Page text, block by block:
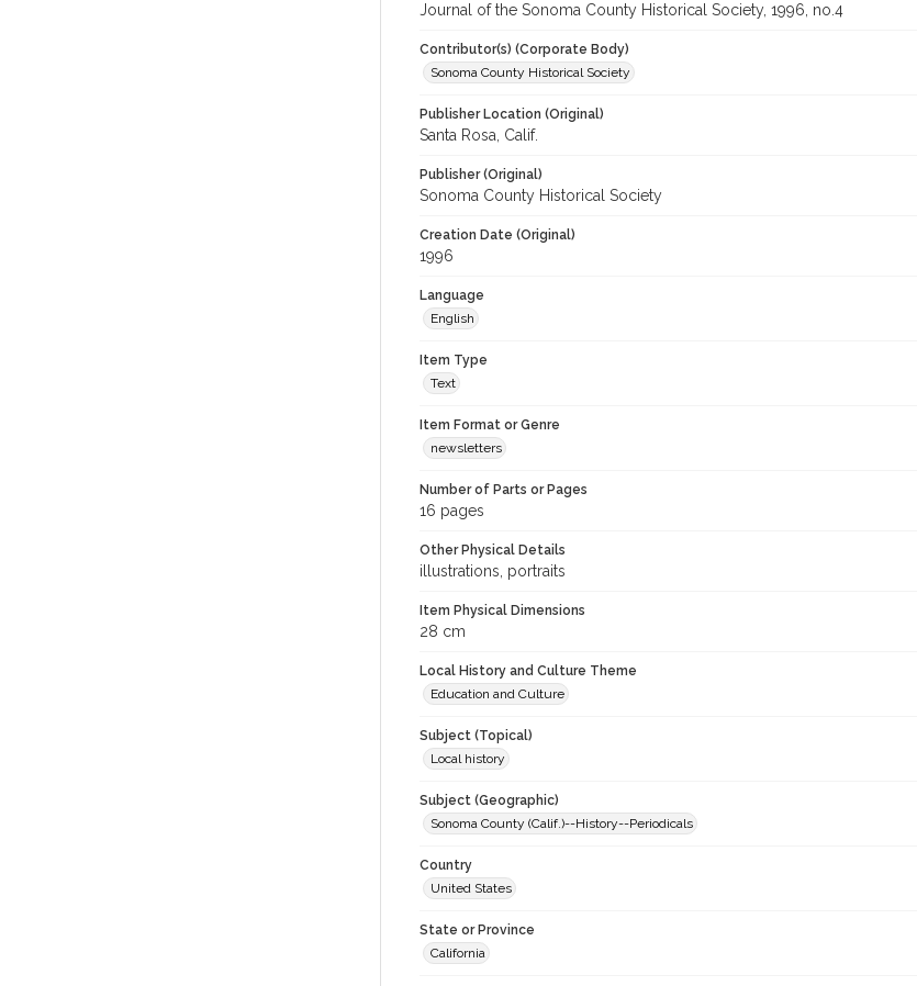
Journal of the Sonoma County Historical Society, 1996, no.4
Contributor(s) (Corporate Body)
Sonoma County Historical Society
Publisher Location (Original)
Santa Rosa, Calif.
Publisher (Original)
Sonoma County Historical Society
Creation Date (Original)
1996
Language
English
Item Type
Text
Item Format or Genre
newsletters
Number of Parts or Pages
16 pages
Other Physical Details
illustrations, portraits
Item Physical Dimensions
28 cm
Local History and Culture Theme
Education and Culture
Subject (Topical)
Local history
Subject (Geographic)
Sonoma County (Calif.)--History--Periodicals
Country
United States
State or Province
California